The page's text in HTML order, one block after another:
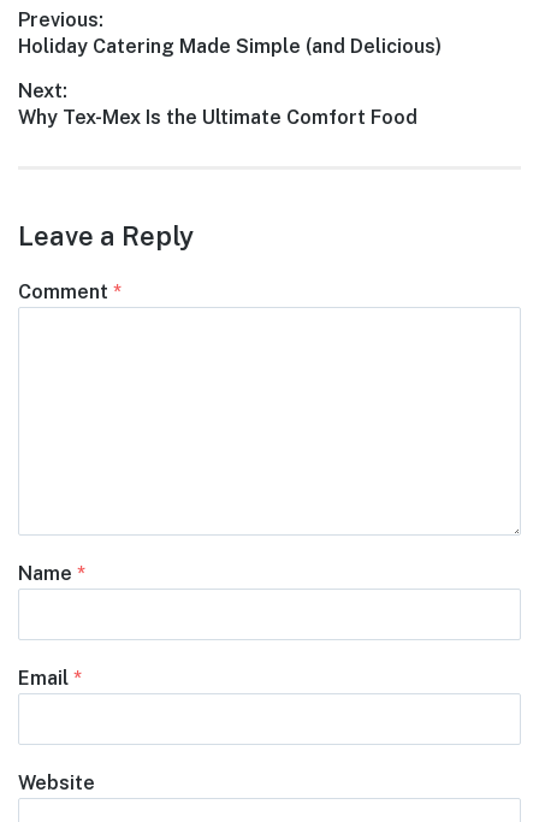
Post
navigation
Previous:
Previous
Holiday Catering Made Simple (and Delicious)
Next:
Next
Why Tex-Mex Is the Ultimate Comfort Food
Leave a Reply
Comment *
Name *
Email *
Website